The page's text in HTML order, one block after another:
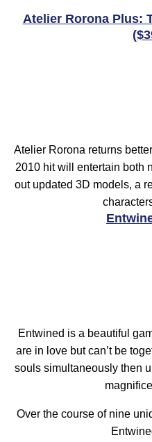
Atelier Rorona Plus:
Atelier Rorona returns
2010 hit will entertain both
out updated 3D models, a
Entwined is a beautiful
are in love but can’t be
souls simultaneously then
Over the course of nine